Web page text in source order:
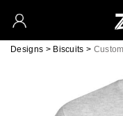
Designs > Biscuits >